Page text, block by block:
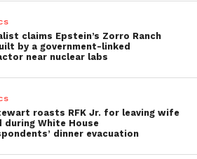
claims Epstein’s Zorro Ranch
by a government-linked
near nuclear labs
roasts RFK Jr. for leaving wife
during White House
dinner evacuation